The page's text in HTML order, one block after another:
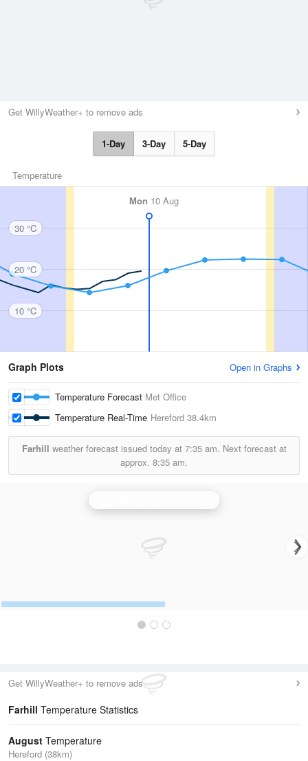
Get WillyWeather+ to remove ads
1-Day 3-Day 5-Day
Temperature
Mon 10 Aug
30 °C
20 °C
10 °C
Graph Plots Open in Graphs
Temperature Forecast Met Office
Temperature Real-Time Hereford 38.4km
Farhill weather forecast issued today at 7:35 am. Next forecast at
approx. 8:35 am.
Get WillyWeather+ to remove ads
Farhill Temperature Statistics
August Temperature
Hereford (38km)